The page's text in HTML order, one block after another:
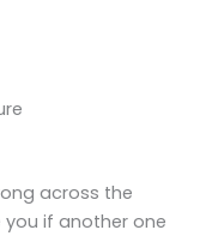
across the
you if another one